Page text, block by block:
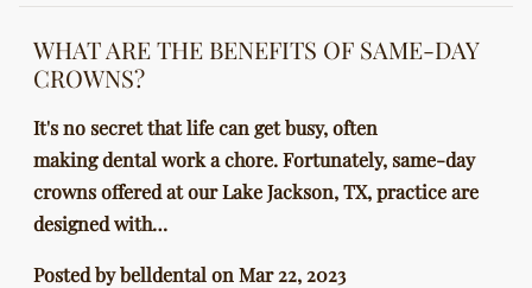
WHAT ARE THE BENEFITS OF SAME-DAY
CROWNS?
It's no secret that life can get busy, often
making dental work a chore. Fortunately, same-day
crowns offered at our Lake Jackson, TX, practice are
designed with…
Posted bybelldental on Mar 22, 2023